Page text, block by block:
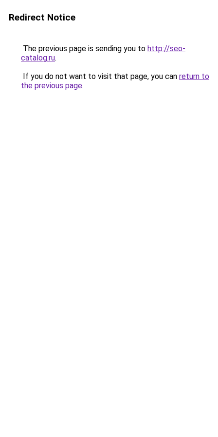
Redirect Notice
The previous page is sending you to http://seo-
catalog.ru.
If you do not want to visit that page, you can return to
the previous page.